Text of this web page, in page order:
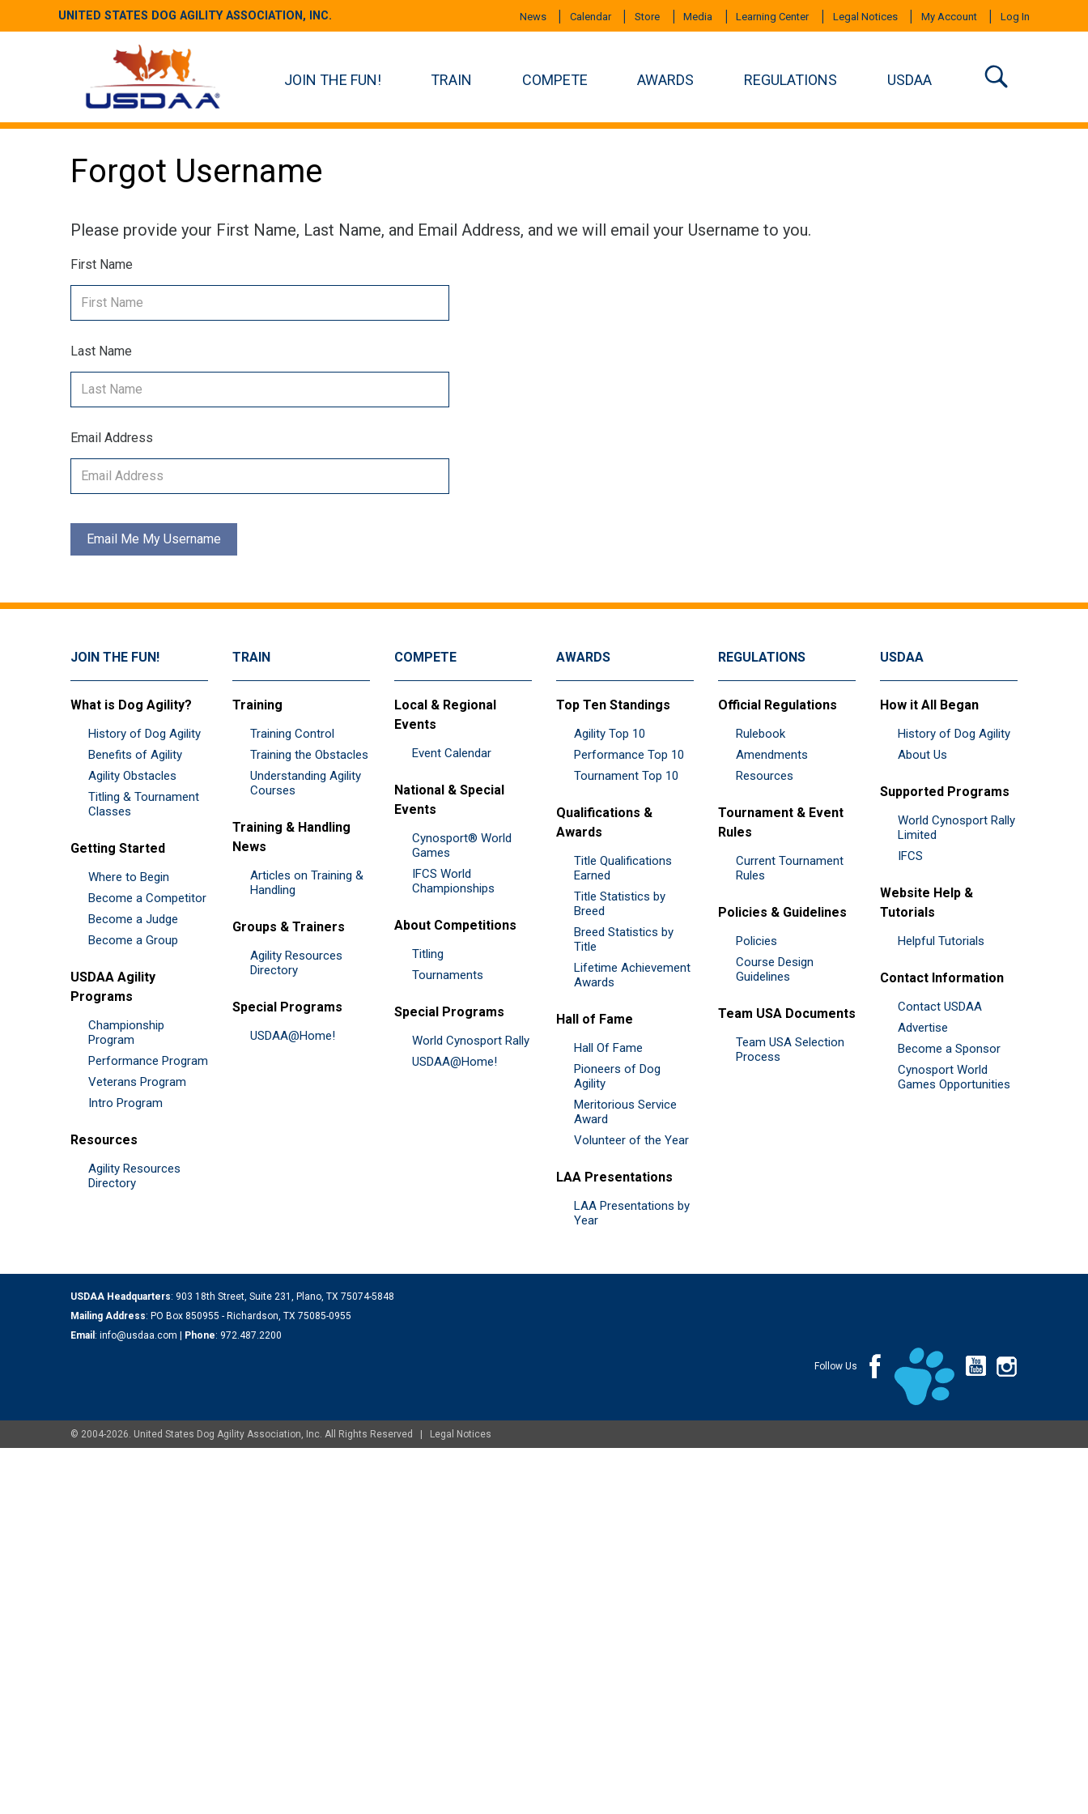
UNITED STATES DOG AGILITY ASSOCIATION, INC. News Calendar Store Media Learning Center Legal Notices My Account Log In
JOIN THE FUN! TRAIN COMPETE AWARDS REGULATIONS USDAA
Forgot Username
Please provide your First Name, Last Name, and Email Address, and we will email your Username to you.
First Name
Last Name
Email Address
JOIN THE FUN!
What is Dog Agility?
History of Dog Agility
Benefits of Agility
Agility Obstacles
Titling & Tournament
Classes
Getting Started
Where to Begin
Become a Competitor
Become a Judge
Become a Group
USDAA Agility
Programs
Championship
Program
Performance Program
Veterans Program
Intro Program
Resources
Agility Resources
Directory
TRAIN
Training
Training Control
Training the Obstacles
Understanding Agility
Courses
Training & Handling
News
Articles on Training &
Handling
Groups & Trainers
Agility Resources
Directory
Special Programs
USDAA@Home!
COMPETE
Local & Regional
Events
Event Calendar
National & Special
Events
Cynosport® World
Games
IFCS World
Championships
About Competitions
Titling
Tournaments
Special Programs
World Cynosport Rally
USDAA@Home!
AWARDS
Top Ten Standings
Agility Top 10
Performance Top 10
Tournament Top 10
Qualifications &
Awards
Title Qualifications
Earned
Title Statistics by
Breed
Breed Statistics by
Title
Lifetime Achievement
Awards
Hall of Fame
Hall Of Fame
Pioneers of Dog
Agility
Meritorious Service
Award
Volunteer of the Year
LAA Presentations
LAA Presentations by
Year
REGULATIONS
Official Regulations
Rulebook
Amendments
Resources
Tournament & Event
Rules
Current Tournament
Rules
Policies & Guidelines
Policies
Course Design
Guidelines
Team USA Documents
Team USA Selection
Process
USDAA
How it All Began
History of Dog Agility
About Us
Supported Programs
World Cynosport Rally
Limited
IFCS
Website Help &
Tutorials
Helpful Tutorials
Contact Information
Contact USDAA
Advertise
Become a Sponsor
Cynosport World
Games Opportunities
USDAA Headquarters: 903 18th Street, Suite 231, Plano, TX 75074-5848
Mailing Address: PO Box 850955 - Richardson, TX 75085-0955
Email : info@usdaa.com | Phone: 972.487.2200
Follow Us
© 2004-2026. United States Dog Agility Association, Inc. All Rights Reserved | Legal Notices